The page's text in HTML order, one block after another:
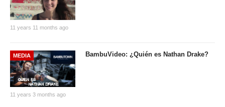
11 years 11 months ago
MEDIA
11 years 3 months ago
BambuVideo: ¿Quién es Nathan Drake?